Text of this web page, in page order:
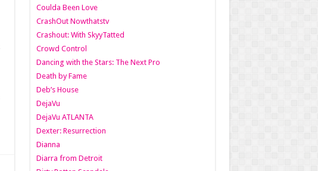
Coulda Been Love
CrashOut Nowthatstv
Crashout: With SkyyTatted
Crowd Control
Dancing with the Stars: The Next Pro
Death by Fame
Deb’s House
DejaVu
DejaVu ATLANTA
Dexter: Resurrection
Dianna
Diarra from Detroit